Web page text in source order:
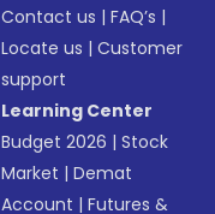
Contact us |FAQ’s |
Locate us |Customer
support
Learning Center
Budget 2026 |Stock
Market |Demat
Account |Futures &